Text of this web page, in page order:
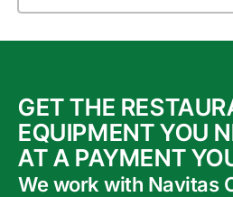
GET THE
EQUIPMENT YOU
AT A PAYMENT
We work with Navitas